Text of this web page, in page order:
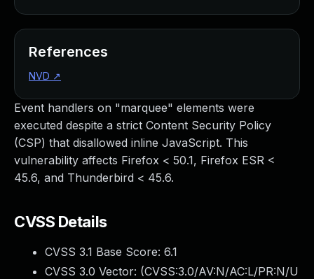
Event handlers on "marquee" elements were
executed despite a strict Content Security Policy
(CSP) that disallowed inline JavaScript. This
vulnerability affects Firefox < 50.1, Firefox ESR <
45.6, and Thunderbird < 45.6.
CVSS Details
CVSS 3.1 Base Score: 6.1
CVSS 3.0 Vector: (CVSS:3.0/AV:N/AC:L/PR:N/U
References
NVD ↗